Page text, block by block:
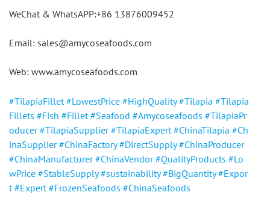
WeChat & WhatsAPP:+86 13876009452
Email: sales@amycoseafoods.com
Web: www.amycoseafoods.com
#TilapiaFillet #LowestPrice #HighQuality #Tilapia #Tilapia
Fillets #Fish #Fillet #Seafood #Amycoseafoods #TilapiaPr
oducer #TilapiaSupplier #TilapiaExpert #ChinaTilapia #Ch
inaSupplier #ChinaFactory #DirectSupply #ChinaProducer
#ChinaManufacturer #ChinaVendor #QualityProducts #Lo
wPrice #StableSupply #sustainability #BigQuantity #Expor
t #Expert #FrozenSeafoods #ChinaSeafoods